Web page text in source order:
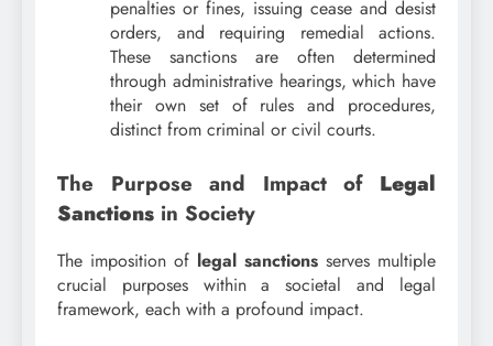
penalties or fines, issuing cease and desist
orders, and requiring remedial actions.
These sanctions are often determined
through administrative hearings, which have
their own set of rules and procedures,
distinct from criminal or civil courts.
The Purpose and Impact of Legal
Sanctions in Society
The imposition of legal sanctions serves multiple
crucial purposes within a societal and legal
framework, each with a profound impact.